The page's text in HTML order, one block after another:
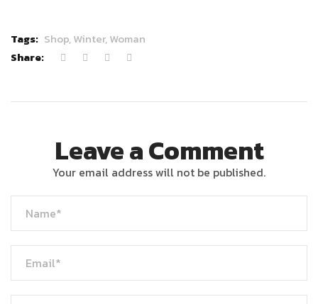
Tags: Shop,Winter,Woman
Share:
Leave a Comment
Your email address will not be published.